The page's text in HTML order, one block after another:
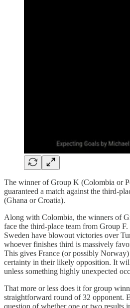
The winner of Group K (Colombia or
guaranteed a match against the third-
(Ghana or Croatia).
Along with Colombia, the winners of
face the third-place team from Group
Sweden have blowout victories over
whoever finishes third is massively
This gives France (or possibly
certainty in their likely opposition. It
unless something highly unexpected
That more or less does it for group
straightforward round of 32 opponent.
question of whether one or two results